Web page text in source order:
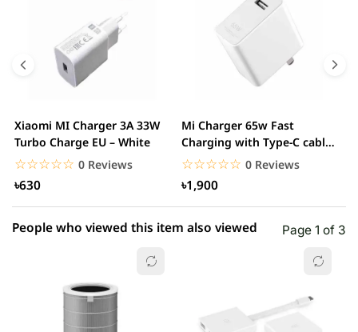
0.00% (0)
0.00% (0)
1 star 0.00% (0)
Xiaomi MI Charger 3A 33W
Turbo Charge EU – White
☆☆☆☆☆
★★★★★ 0 Reviews
৳630
Mi Charger 65w Fast
Charging with Type-C cable
– White
☆☆☆☆☆
★★★★★ 0 Reviews
৳1,900
People who viewed this item also viewed Page 1 of 3